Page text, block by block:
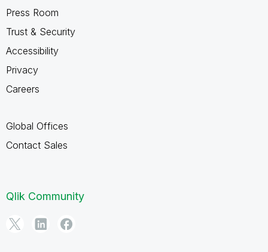
Press Room
Trust & Security
Accessibility
Privacy
Careers
Global Offices
Contact Sales
Qlik Community